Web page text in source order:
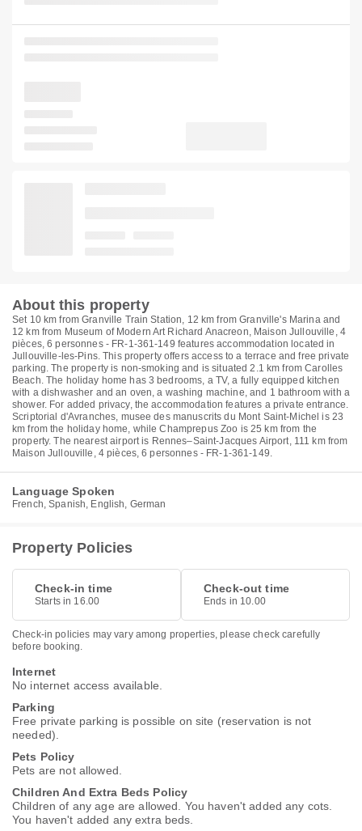
About this property
Set 10 km from Granville Train Station, 12 km from Granville's Marina and
12 km from Museum of Modern Art Richard Anacreon, Maison Jullouville, 4
pièces, 6 personnes - FR-1-361-149 features accommodation located in
Jullouville-les-Pins. This property offers access to a terrace and free private
parking. The property is non-smoking and is situated 2.1 km from Carolles
Beach. The holiday home has 3 bedrooms, a TV, a fully equipped kitchen
with a dishwasher and an oven, a washing machine, and 1 bathroom with a
shower. For added privacy, the accommodation features a private entrance.
Scriptorial d'Avranches, musee des manuscrits du Mont Saint-Michel is 23
km from the holiday home, while Champrepus Zoo is 25 km from the
property. The nearest airport is Rennes–Saint-Jacques Airport, 111 km from
Maison Jullouville, 4 pièces, 6 personnes - FR-1-361-149.
Language Spoken
French, Spanish, English, German
Property Policies
Check-in time
Starts in 16.00
Check-out time
Ends in 10.00
Check-in policies may vary among properties, please check carefully
before booking.
Internet
No internet access available.
Parking
Free private parking is possible on site (reservation is not
needed).
Pets Policy
Pets are not allowed.
Children And Extra Beds Policy
Children of any age are allowed. You haven't added any cots.
You haven't added any extra beds.